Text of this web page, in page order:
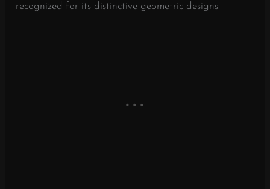
recognized for its distinctive geometric designs.